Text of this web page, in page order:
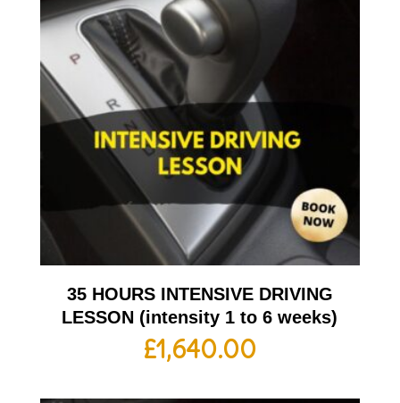
35 HOURS INTENSIVE DRIVING
LESSON (intensity 1 to 6 weeks)
£1,640.00